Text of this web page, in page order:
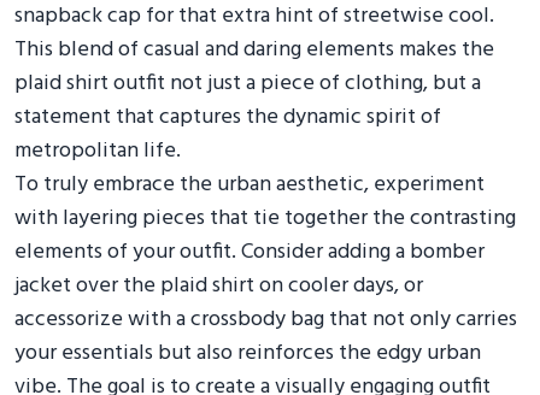
snapback cap for that extra hint of streetwise cool.
This blend of casual and daring elements makes the
plaid shirt outfit not just a piece of clothing, but a
statement that captures the dynamic spirit of
metropolitan life.
To truly embrace the urban aesthetic, experiment
with layering pieces that tie together the contrasting
elements of your outfit. Consider adding a bomber
jacket over the plaid shirt on cooler days, or
accessorize with a crossbody bag that not only carries
your essentials but also reinforces the edgy urban
vibe. The goal is to create a visually engaging outfit